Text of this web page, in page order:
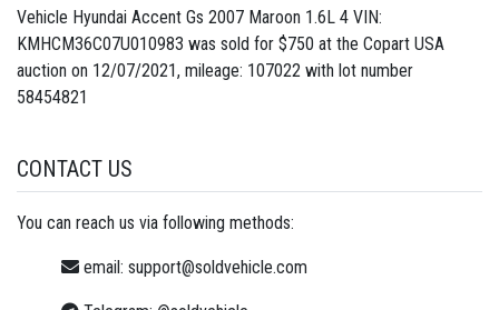
Vehicle Hyundai Accent Gs 2007 Maroon 1.6L 4 VIN:
KMHCM36C07U010983 was sold for $750 at the Copart USA
auction on 12/07/2021, mileage: 107022 with lot number
58454821
CONTACT US
You can reach us via following methods:
email: support@soldvehicle.com